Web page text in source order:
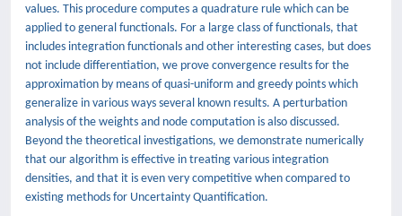
values. This procedure computes a quadrature rule which can be
applied to general functionals. For a large class of functionals, that
includes integration functionals and other interesting cases, but does
not include differentiation, we prove convergence results for the
approximation by means of quasi-uniform and greedy points which
generalize in various ways several known results. A perturbation
analysis of the weights and node computation is also discussed.
Beyond the theoretical investigations, we demonstrate numerically
that our algorithm is effective in treating various integration
densities, and that it is even very competitive when compared to
existing methods for Uncertainty Quantification.